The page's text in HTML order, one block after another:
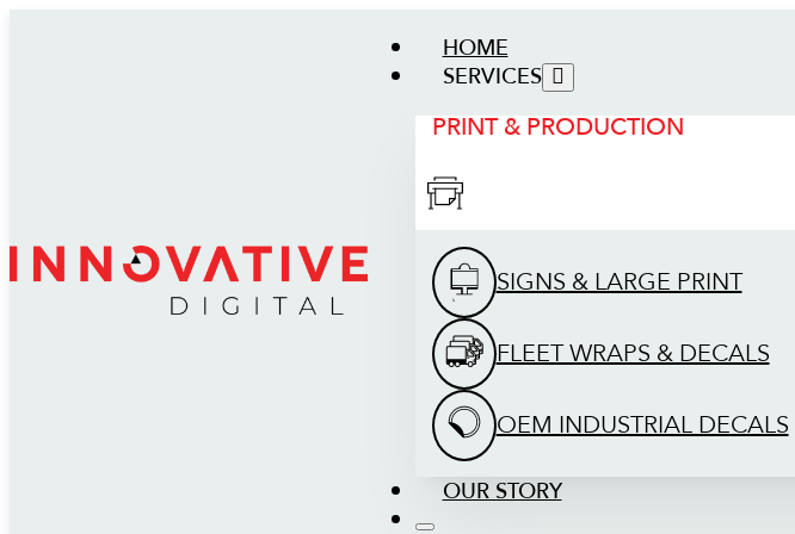
HOME
SERVICES
PRINT & PRODUCTION
SIGNS & LARGE PRINT
FLEET WRAPS & DECALS
OEM INDUSTRIAL DECALS
OUR STORY